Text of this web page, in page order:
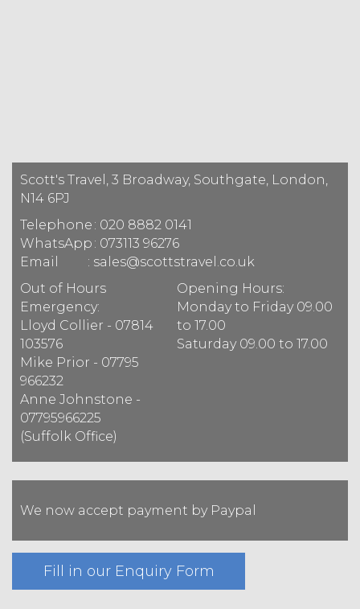
Scott's Travel, 3 Broadway, Southgate, London,
N14 6PJ
Telephone : 020 8882 0141
WhatsApp : 073113 96276
Email
: sales@scottstravel.co.uk
Out of Hours
Emergency:
Lloyd Collier - 07814
103576
Mike Prior - 07795
966232
Anne Johnstone -
07795966225
(Suffolk Office)
Opening Hours:
Monday to Friday 09.00
to 17.00
Saturday 09.00 to 17.00
We now accept payment by Paypal
Fill in our Enquiry Form